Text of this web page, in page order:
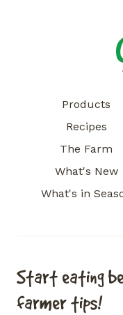
Products
Recipes
The Farm
What's New
What's in
Start eating
farmer tips!